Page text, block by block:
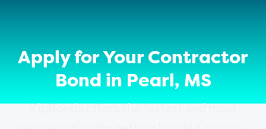
Apply for Your Contractor
Bond in Pearl, MS
ZipBonds offers the fastest and most